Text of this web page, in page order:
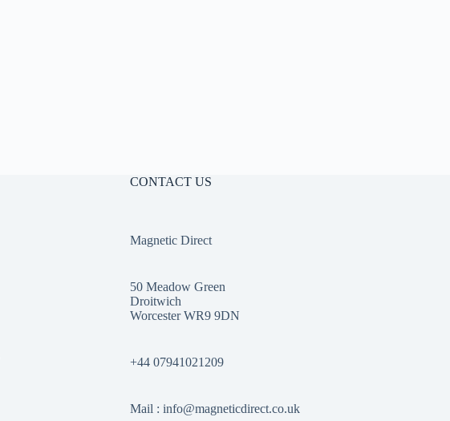
CONTACT US
Magnetic Direct
50 Meadow Green
Droitwich
Worcester WR9 9DN
+44 07941021209
Mail : info@magneticdirect.co.uk